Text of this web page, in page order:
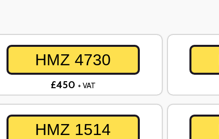
HMZ 4730
£450 + VAT
HMZ 1514